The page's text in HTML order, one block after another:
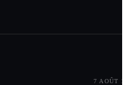
7 AOÛT